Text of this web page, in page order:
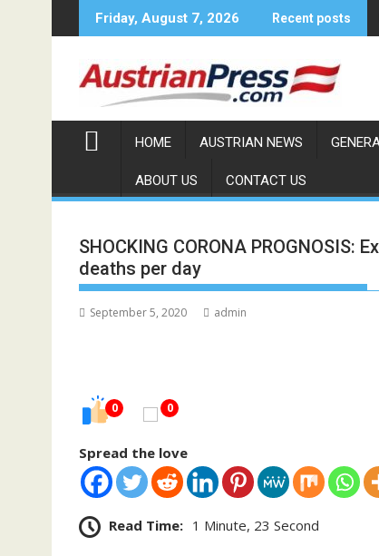
to
Friday, August 7, 2026 Recent posts
HOME AUSTRIAN NEWS
ABOUT US CONTACT US
SHOCKING CORONA PROGNOSIS:
deaths per day
September 5, 2020 admin
0 0
Spread the love
Read Time: 1 Minute, 23 Second